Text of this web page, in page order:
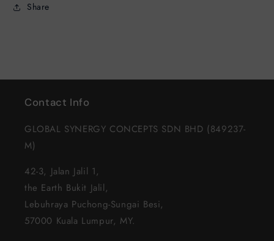
Share
Contact Info
GLOBAL SYNERGY CONCEPTS SDN BHD (849237-
M)
42-3, Jalan Jalil 1,
the Earth Bukit Jalil,
Lebuhraya Puchong-Sungai Besi,
57000 Kuala Lumpur, MY.